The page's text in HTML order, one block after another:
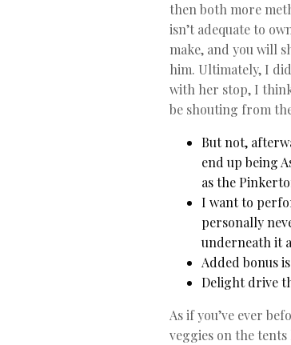
then both more
isn’t adequate to
make, and you will
him. Ultimately, I
with her stop, I
be shouting from
But not,
end up being
as the
I want to
personally
underneath it
Added bonus
Delight drive
As if you’ve ever
veggies on the